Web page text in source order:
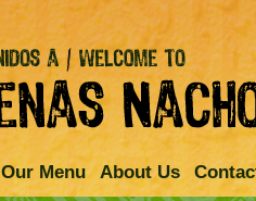
Our Menu About Us